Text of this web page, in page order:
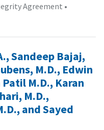
Agreement •
Sandeep Bajaj,
M.D., Edwin
M.D., Karan
M.D.,
and Sayed